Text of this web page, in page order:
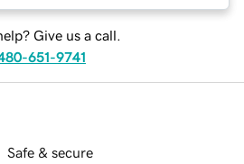
Give us a call.
651-9741
Safe & secure